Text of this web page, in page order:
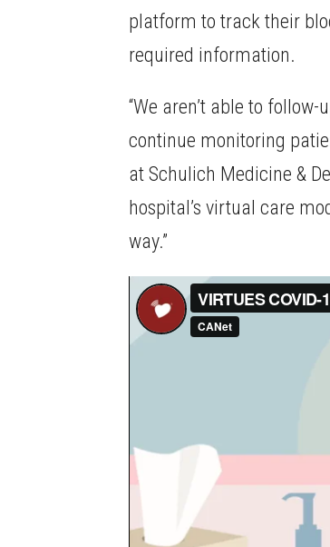
platform to track their
required information.
“We aren’t able to
continue monitoring
at Schulich Medicine &
hospital’s virtual care
way.”